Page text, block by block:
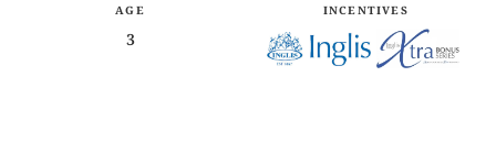
AGE
3
INCENTIVES